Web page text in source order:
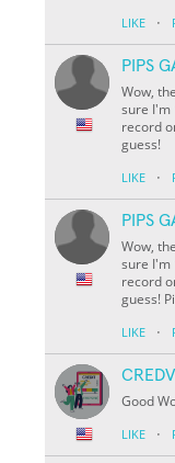
LIKE ·
PIPS
Wow,
sure I'm
record
guess!
LIKE ·
PIPS
Wow,
sure I'm
record
guess!
LIKE ·
Good
LIKE ·